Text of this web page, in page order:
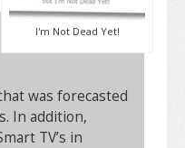
I'm Not Dead Yet!
was forecasted
In addition,
TV’s in